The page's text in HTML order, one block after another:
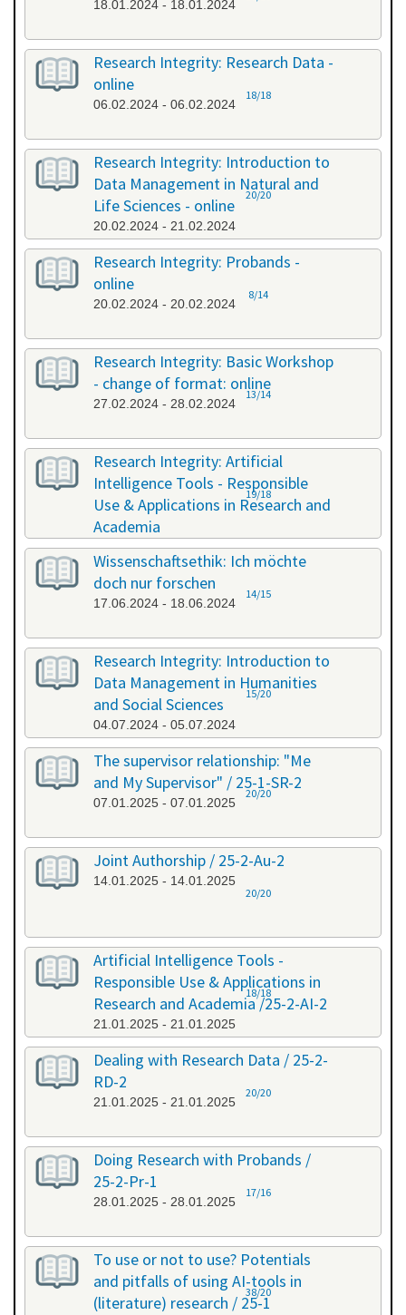
18.01.2024 - 18.01.2024
Research Integrity: Research Data -
online
06.02.2024 - 06.02.2024
18/18
Research Integrity: Introduction to
Data Management in Natural and
Life Sciences - online
20.02.2024 - 21.02.2024
20/20
Research Integrity: Probands -
online
20.02.2024 - 20.02.2024
8/14
Research Integrity: Basic Workshop
- change of format: online
27.02.2024 - 28.02.2024
13/14
Research Integrity: Artificial
Intelligence Tools - Responsible
Use & Applications in Research and
Academia
29.05.2024 - 29.05.2024
19/18
Wissenschaftsethik: Ich möchte
doch nur forschen
17.06.2024 - 18.06.2024
14/15
Research Integrity: Introduction to
Data Management in Humanities
and Social Sciences
04.07.2024 - 05.07.2024
15/20
The supervisor relationship: "Me
and My Supervisor" / 25-1-SR-2
07.01.2025 - 07.01.2025
20/20
Joint Authorship / 25-2-Au-2
14.01.2025 - 14.01.2025
20/20
Artificial Intelligence Tools -
Responsible Use & Applications in
Research and Academia /25-2-AI-2
21.01.2025 - 21.01.2025
18/18
Dealing with Research Data / 25-2-
RD-2
21.01.2025 - 21.01.2025
20/20
Doing Research with Probands /
25-2-Pr-1
28.01.2025 - 28.01.2025
17/16
To use or not to use? Potentials
and pitfalls of using AI-tools in
(literature) research / 25-1
38/20